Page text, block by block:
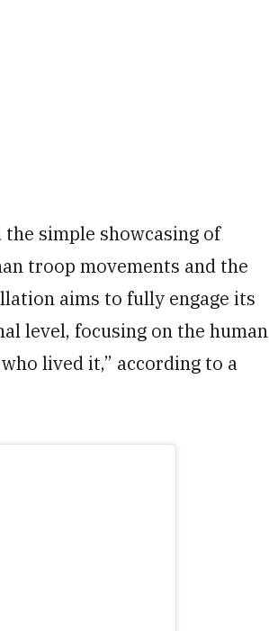
simple showcasing of
troop movements and the
aims to fully engage its
level, focusing on the human
lived it,” according to a